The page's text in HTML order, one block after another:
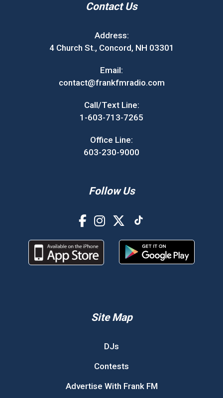
Contact Us
Address:
4 Church St., Concord, NH 03301
Email:
contact@frankfmradio.com
Call/Text Line:
1-603-713-7265
Office Line:
603-230-9000
Follow Us
Site Map
DJs
Contests
Advertise With Frank FM